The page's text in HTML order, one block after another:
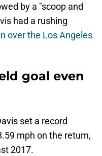
by a "scoop and
had a rushing
over the Los Angeles
goal even
set a record
mph on the return,
2017.